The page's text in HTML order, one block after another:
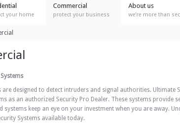
your home
Commercial
protect your business
About us
we’re more than
are designed to detect intruders and signal authorities. Ultimate
as an authorized Security Pro Dealer. These systems provide
systems keep an eye on your investment when you are away.
Systems available today.